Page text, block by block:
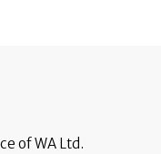
of WA Ltd.